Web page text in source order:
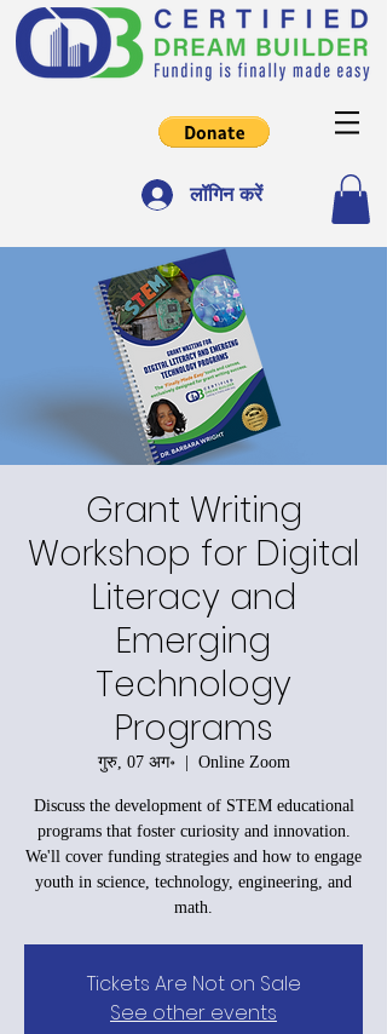
लॉगिन करें
Grant Writing
Workshop for Digital
Literacy and
Emerging
Technology
Programs
गुरु, 07 अग॰
  |
Online Zoom
Discuss the development of STEM educational
programs that foster curiosity and innovation.
We'll cover funding strategies and how to engage
youth in science, technology, engineering, and
math.
Tickets Are Not on Sale
See other events